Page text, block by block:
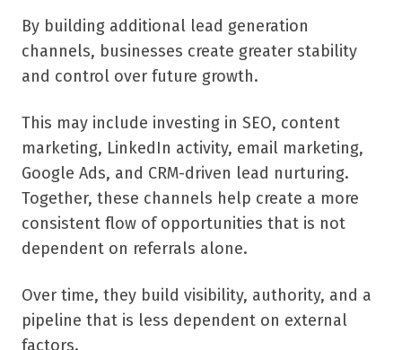
By building additional lead generation
channels, businesses create greater stability
and control over future growth.
This may include investing in SEO, content
marketing, LinkedIn activity, email marketing,
Google Ads, and CRM-driven lead nurturing.
Together, these channels help create a more
consistent flow of opportunities that is not
dependent on referrals alone.
Over time, they build visibility, authority, and a
pipeline that is less dependent on external
factors.